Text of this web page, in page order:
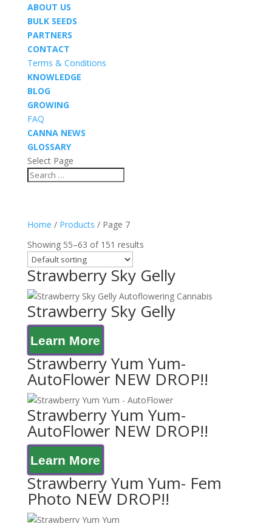
ABOUT US
BULK SEEDS
PARTNERS
CONTACT
Terms & Conditions
KNOWLEDGE
BLOG
GROWING
FAQ
CANNA NEWS
GLOSSARY
Select Page
Home / Products / Page 7
Showing 55–63 of 151 results
Strawberry Sky Gelly
Strawberry Sky Gelly
Learn More
Strawberry Yum Yum-
AutoFlower NEW DROP!!
Strawberry Yum Yum-
AutoFlower NEW DROP!!
Learn More
Strawberry Yum Yum- Fem
Photo NEW DROP!!